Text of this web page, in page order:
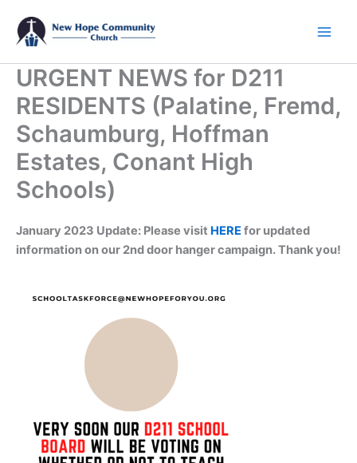
content
URGENT NEWS for D211
RESIDENTS (Palatine, Fremd,
Schaumburg, Hoffman
Estates, Conant High
Schools)
January 2023 Update: Please visit HERE for updated
information on our 2nd door hanger campaign. Thank you!